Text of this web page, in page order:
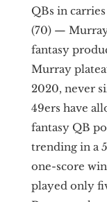
QBs in
(70) —
fantasy
Murray
2020, never
49ers have
fantasy QB
trending in a
one-score
played only